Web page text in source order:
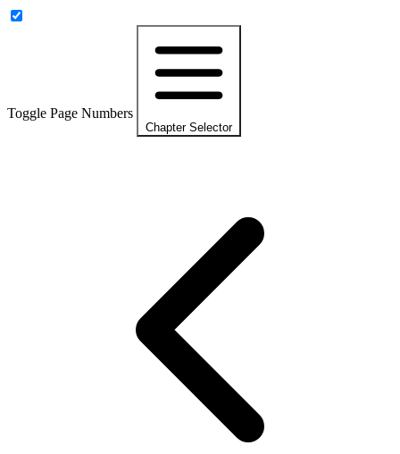
Toggle Page Numbers
Chapter Selector